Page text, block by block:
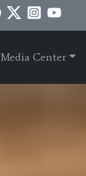
Media Center